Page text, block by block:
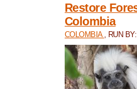
Restore
Colombia
COLOMBIA , RUN BY: